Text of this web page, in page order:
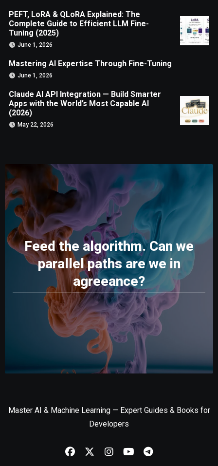
PEFT, LoRA & QLoRA Explained: The
Complete Guide to Efficient LLM Fine-
Tuning (2025)
June 1, 2026
Mastering AI Expertise Through Fine-Tuning
June 1, 2026
Claude AI API Integration — Build Smarter
Apps with the World’s Most Capable AI
(2026)
May 22, 2026
Feed the algorithm. Can we
parallel paths are we in
agreeance?
Master AI & Machine Learning — Expert Guides & Books for
Developers